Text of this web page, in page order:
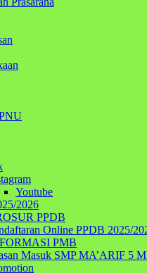
Youtube
2026
PPDB
Online PPDB 2025/
PMB
Masuk SMP MA’ARIF 5